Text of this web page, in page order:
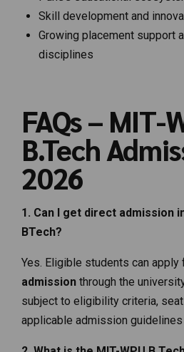
Skill development and
Growing placement support
disciplines
FAQs – MIT-
B.Tech
2026
1. Can I get direct admission
BTech?
Yes. Eligible students can apply
admission through the
subject to eligibility criteria,
applicable admission